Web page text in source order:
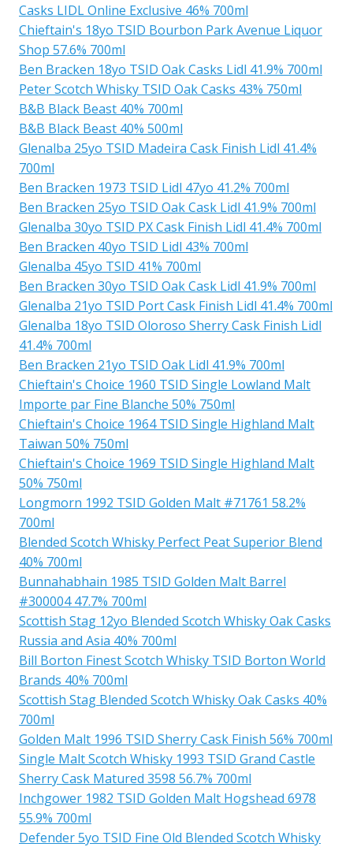
Casks LIDL Online Exclusive 46% 700ml
Chieftain's 18yo TSID Bourbon Park Avenue Liquor
Shop 57.6% 700ml
Ben Bracken 18yo TSID Oak Casks Lidl 41.9% 700ml
Peter Scotch Whisky TSID Oak Casks 43% 750ml
B&B Black Beast 40% 700ml
B&B Black Beast 40% 500ml
Glenalba 25yo TSID Madeira Cask Finish Lidl 41.4%
700ml
Ben Bracken 1973 TSID Lidl 47yo 41.2% 700ml
Ben Bracken 25yo TSID Oak Cask Lidl 41.9% 700ml
Glenalba 30yo TSID PX Cask Finish Lidl 41.4% 700ml
Ben Bracken 40yo TSID Lidl 43% 700ml
Glenalba 45yo TSID 41% 700ml
Ben Bracken 30yo TSID Oak Cask Lidl 41.9% 700ml
Glenalba 21yo TSID Port Cask Finish Lidl 41.4% 700ml
Glenalba 18yo TSID Oloroso Sherry Cask Finish Lidl
41.4% 700ml
Ben Bracken 21yo TSID Oak Lidl 41.9% 700ml
Chieftain's Choice 1960 TSID Single Lowland Malt
Importe par Fine Blanche 50% 750ml
Chieftain's Choice 1964 TSID Single Highland Malt
Taiwan 50% 750ml
Chieftain's Choice 1969 TSID Single Highland Malt
50% 750ml
Longmorn 1992 TSID Golden Malt #71761 58.2%
700ml
Blended Scotch Whisky Perfect Peat Superior Blend
40% 700ml
Bunnahabhain 1985 TSID Golden Malt Barrel
#300004 47.7% 700ml
Scottish Stag 12yo Blended Scotch Whisky Oak Casks
Russia and Asia 40% 700ml
Bill Borton Finest Scotch Whisky TSID Borton World
Brands 40% 700ml
Scottish Stag Blended Scotch Whisky Oak Casks 40%
700ml
Golden Malt 1996 TSID Sherry Cask Finish 56% 700ml
Single Malt Scotch Whisky 1993 TSID Grand Castle
Sherry Cask Matured 3598 56.7% 700ml
Inchgower 1982 TSID Golden Malt Hogshead 6978
55.9% 700ml
Defender 5yo TSID Fine Old Blended Scotch Whisky